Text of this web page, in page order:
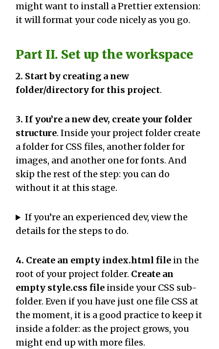
might want to install a Prettier extension:
it will format your code nicely as you go.
Part II. Set up the workspace
2. Start by creating a new
folder/directory for this project.
3. If you’re a new dev, create your folder
structure. Inside your project folder create
a folder for CSS files, another folder for
images, and another one for fonts. And
skip the rest of the step: you can do
without it at this stage.
If you’re an experienced dev, view the
details for the steps to do.
4. Create an empty index.html file in the
root of your project folder. Create an
empty style.css file inside your CSS sub-
folder. Even if you have just one file CSS at
the moment, it is a good practice to keep it
inside a folder: as the project grows, you
might end up with more files.